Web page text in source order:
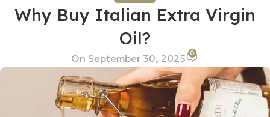
Why Buy Italian Extra Virgin
Oil?
On September 30, 2025 0